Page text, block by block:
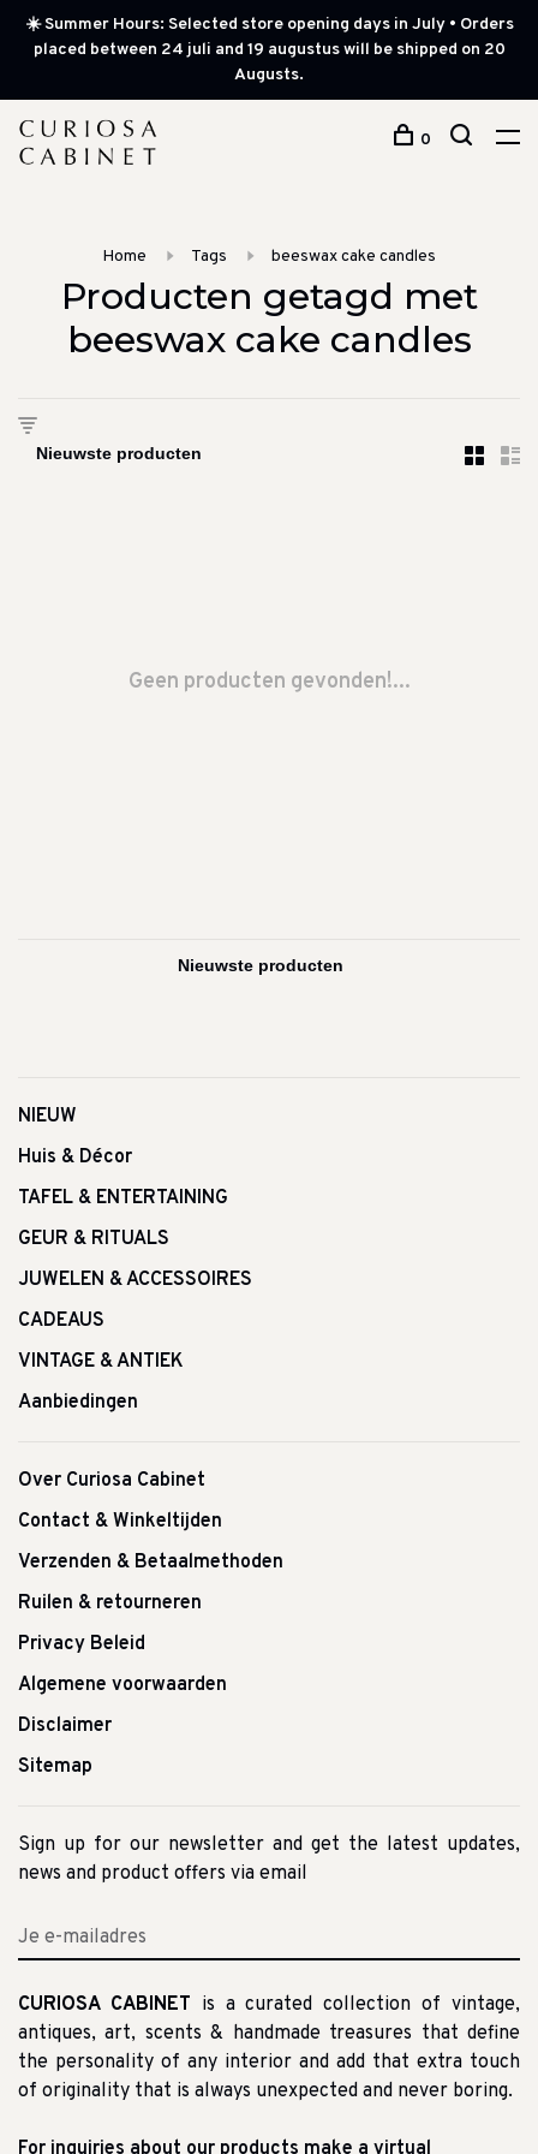
☀️ Summer Hours: Selected store opening days in July • Orders
placed between 24 juli and 19 augustus will be shipped on 20
Augusts.
0
Home Tags beeswax cake candles
Producten getagd met
beeswax cake candles
Geen producten gevonden!...
NIEUW
Huis & Décor
TAFEL & ENTERTAINING
GEUR & RITUALS
JUWELEN & ACCESSOIRES
CADEAUS
VINTAGE & ANTIEK
Aanbiedingen
Over Curiosa Cabinet
Contact & Winkeltijden
Verzenden & Betaalmethoden
Ruilen & retourneren
Privacy Beleid
Algemene voorwaarden
Disclaimer
Sitemap
Sign up for our newsletter and get the latest updates,
news and product offers via email
CURIOSA CABINET is a curated collection of vintage,
antiques, art, scents & handmade treasures that define
the personality of any interior and add that extra touch
of originality that is always unexpected and never boring.
For inquiries about our products make a virtual